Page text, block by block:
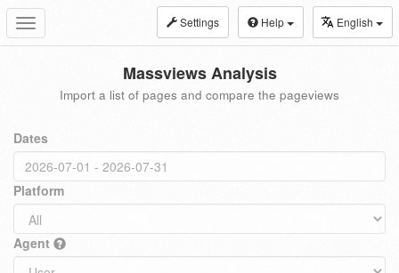
Toggle
navigation
Settings Help English
Massviews Analysis
Import a list of pages and compare the pageviews
Dates
Platform
Agent